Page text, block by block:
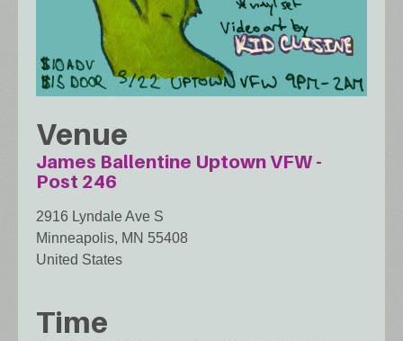
Venue
James Ballentine Uptown VFW -
Post 246
2916 Lyndale Ave S
Minneapolis, MN 55408
United States
Time